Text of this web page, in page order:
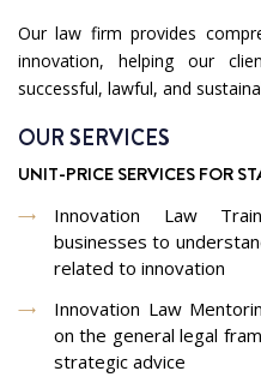
Our law firm provides
innovation, helping our
successful, lawful, and
OUR SERVICES
UNIT-PRICE SERVICES FOR
Innovation Law
businesses to
related to innovation
Innovation Law
on the general legal
strategic advice